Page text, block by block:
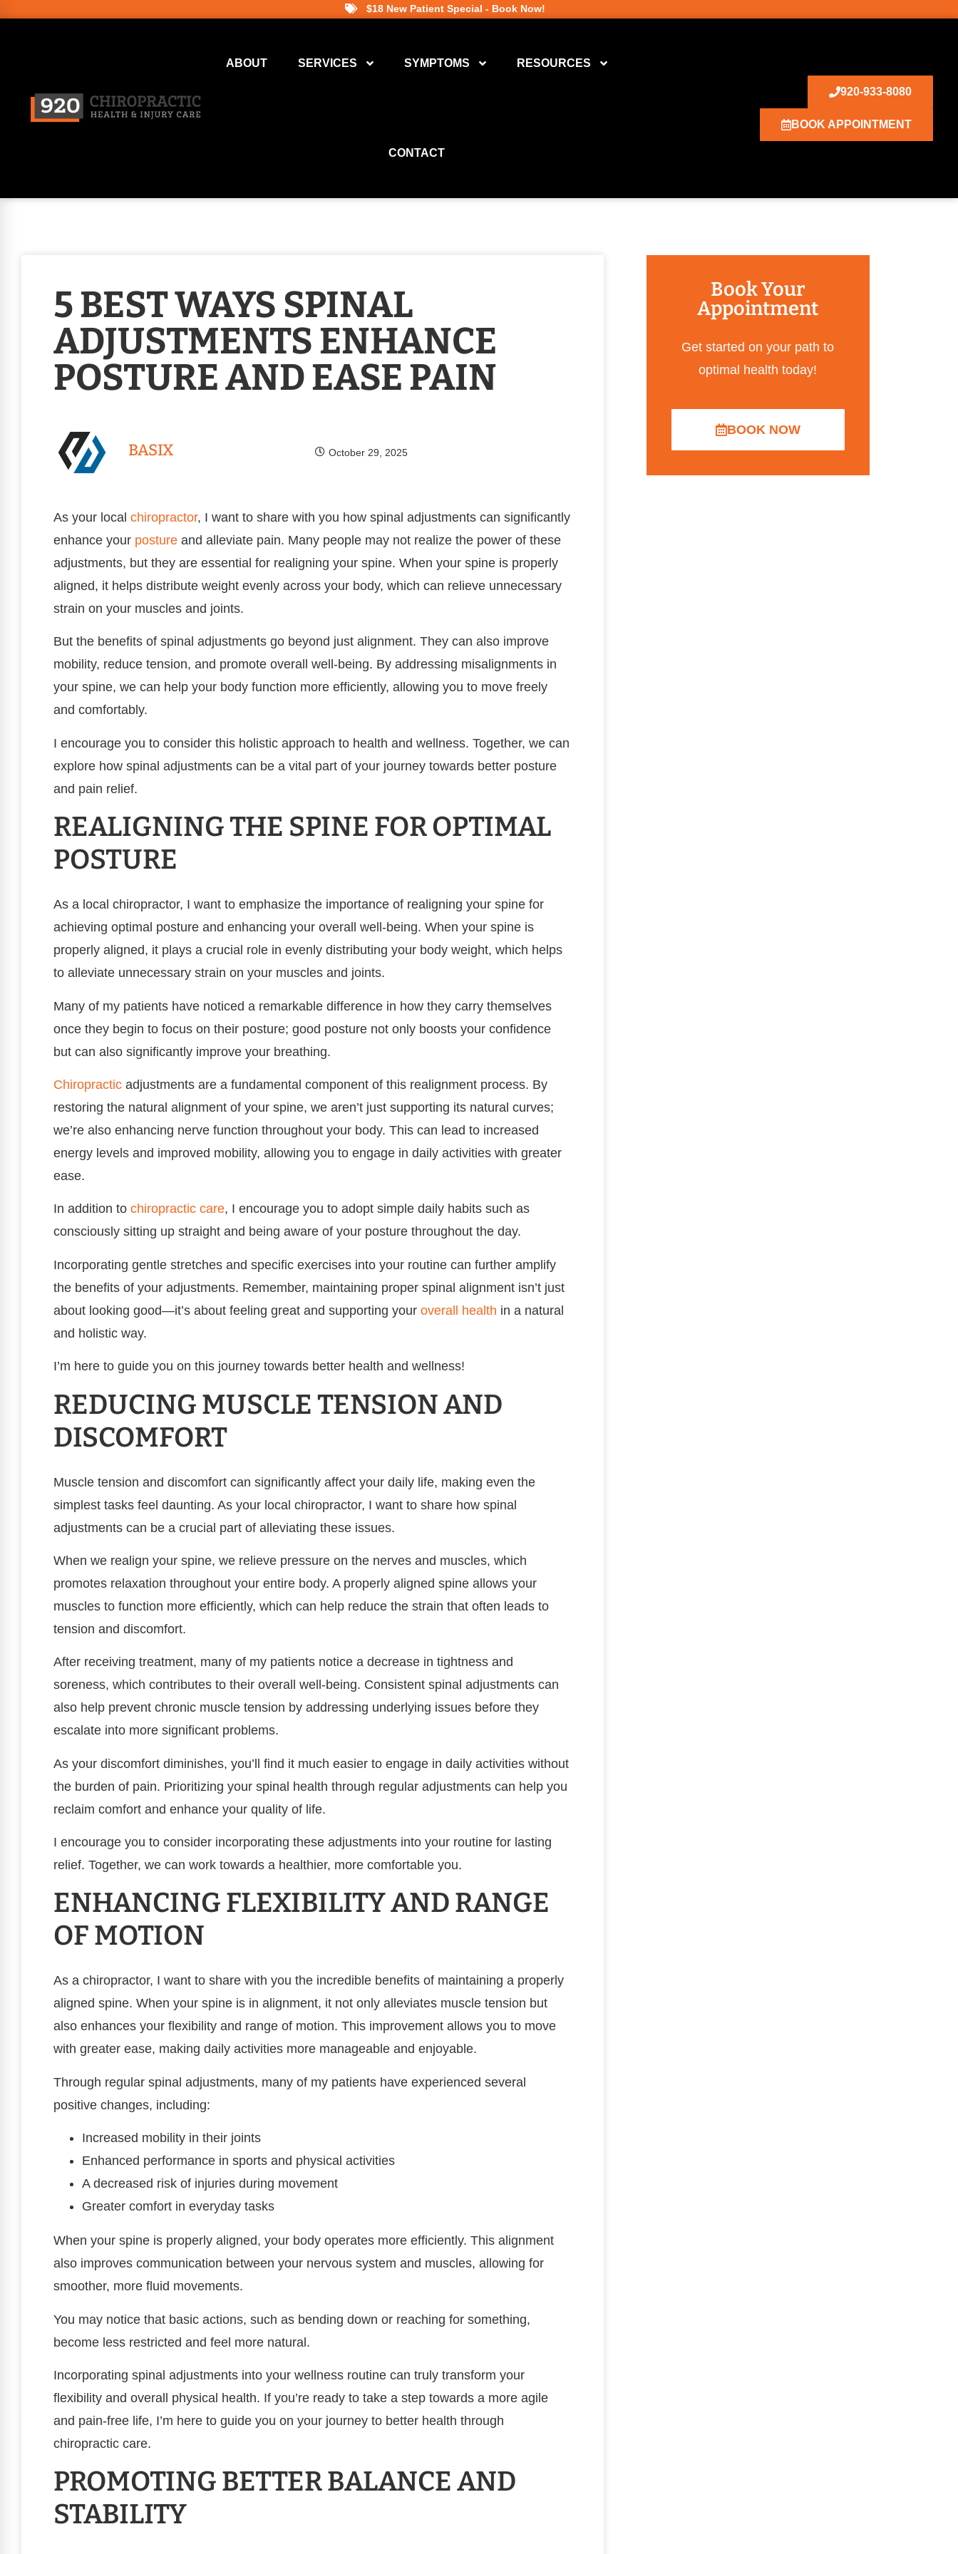
$18 New Patient Special - Book Now!
ABOUT SERVICES SYMPTOMS RESOURCES
CONTACT
920-933-8080
BOOK APPOINTMENT
5 BEST WAYS SPINAL
ADJUSTMENTS ENHANCE
POSTURE AND EASE PAIN
BASIX October 29, 2025
As your local chiropractor, I want to share with you how spinal adjustments can significantly
enhance your posture and alleviate pain. Many people may not realize the power of these
adjustments, but they are essential for realigning your spine. When your spine is properly
aligned, it helps distribute weight evenly across your body, which can relieve unnecessary
strain on your muscles and joints.
But the benefits of spinal adjustments go beyond just alignment. They can also improve
mobility, reduce tension, and promote overall well-being. By addressing misalignments in
your spine, we can help your body function more efficiently, allowing you to move freely
and comfortably.
I encourage you to consider this holistic approach to health and wellness. Together, we can
explore how spinal adjustments can be a vital part of your journey towards better posture
and pain relief.
REALIGNING THE SPINE FOR OPTIMAL
POSTURE
As a local chiropractor, I want to emphasize the importance of realigning your spine for
achieving optimal posture and enhancing your overall well-being. When your spine is
properly aligned, it plays a crucial role in evenly distributing your body weight, which helps
to alleviate unnecessary strain on your muscles and joints.
Many of my patients have noticed a remarkable difference in how they carry themselves
once they begin to focus on their posture; good posture not only boosts your confidence
but can also significantly improve your breathing.
Chiropractic adjustments are a fundamental component of this realignment process. By
restoring the natural alignment of your spine, we aren’t just supporting its natural curves;
we’re also enhancing nerve function throughout your body. This can lead to increased
energy levels and improved mobility, allowing you to engage in daily activities with greater
ease.
In addition to chiropractic care, I encourage you to adopt simple daily habits such as
consciously sitting up straight and being aware of your posture throughout the day.
Incorporating gentle stretches and specific exercises into your routine can further amplify
the benefits of your adjustments. Remember, maintaining proper spinal alignment isn’t just
about looking good—it’s about feeling great and supporting your overall health in a natural
and holistic way.
I’m here to guide you on this journey towards better health and wellness!
REDUCING MUSCLE TENSION AND
DISCOMFORT
Muscle tension and discomfort can significantly affect your daily life, making even the
simplest tasks feel daunting. As your local chiropractor, I want to share how spinal
adjustments can be a crucial part of alleviating these issues.
When we realign your spine, we relieve pressure on the nerves and muscles, which
promotes relaxation throughout your entire body. A properly aligned spine allows your
muscles to function more efficiently, which can help reduce the strain that often leads to
tension and discomfort.
After receiving treatment, many of my patients notice a decrease in tightness and
soreness, which contributes to their overall well-being. Consistent spinal adjustments can
also help prevent chronic muscle tension by addressing underlying issues before they
escalate into more significant problems.
As your discomfort diminishes, you’ll find it much easier to engage in daily activities without
the burden of pain. Prioritizing your spinal health through regular adjustments can help you
reclaim comfort and enhance your quality of life.
I encourage you to consider incorporating these adjustments into your routine for lasting
relief. Together, we can work towards a healthier, more comfortable you.
ENHANCING FLEXIBILITY AND RANGE
OF MOTION
As a chiropractor, I want to share with you the incredible benefits of maintaining a properly
aligned spine. When your spine is in alignment, it not only alleviates muscle tension but
also enhances your flexibility and range of motion. This improvement allows you to move
with greater ease, making daily activities more manageable and enjoyable.
Through regular spinal adjustments, many of my patients have experienced several
positive changes, including:
Increased mobility in their joints
Enhanced performance in sports and physical activities
A decreased risk of injuries during movement
Greater comfort in everyday tasks
When your spine is properly aligned, your body operates more efficiently. This alignment
also improves communication between your nervous system and muscles, allowing for
smoother, more fluid movements.
You may notice that basic actions, such as bending down or reaching for something,
become less restricted and feel more natural.
Incorporating spinal adjustments into your wellness routine can truly transform your
flexibility and overall physical health. If you’re ready to take a step towards a more agile
and pain-free life, I’m here to guide you on your journey to better health through
chiropractic care.
PROMOTING BETTER BALANCE AND
STABILITY
Book Your
Appointment
Get started on your path to
optimal health today!
BOOK NOW